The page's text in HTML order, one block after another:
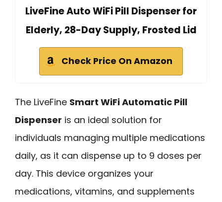
LiveFine Auto WiFi Pill Dispenser for
Elderly, 28-Day Supply, Frosted Lid
Check Price On Amazon
The LiveFine Smart WiFi Automatic Pill
Dispenser is an ideal solution for
individuals managing multiple medications
daily, as it can dispense up to 9 doses per
day. This device organizes your
medications, vitamins, and supplements